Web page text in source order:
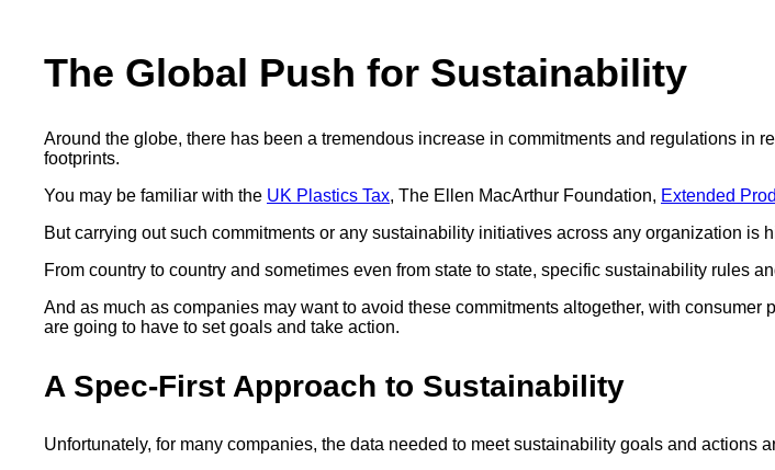
The Global Push for Sustainability
Around the globe, there has been a tremendous increase in commitments and regulations in
footprints.
You may be familiar with the UK Plastics Tax, The Ellen MacArthur Foundation, Extended
But carrying out such commitments or any sustainability initiatives across any organization is
From country to country and sometimes even from state to state, specific sustainability rules
And as much as companies may want to avoid these commitments altogether, with
are going to have to set goals and take action.
A Spec-First Approach to Sustainability
Unfortunately, for many companies, the data needed to meet sustainability goals and actions